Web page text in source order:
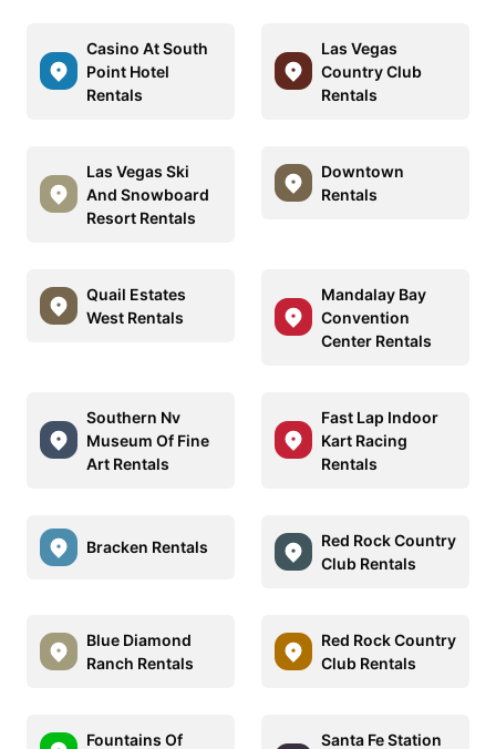
Casino At South
Point Hotel
Rentals
Las Vegas
Country Club
Rentals
Las Vegas Ski
And Snowboard
Resort Rentals
Downtown
Rentals
Quail Estates
West Rentals
Mandalay Bay
Convention
Center Rentals
Southern Nv
Museum Of Fine
Art Rentals
Fast Lap Indoor
Kart Racing
Rentals
Bracken Rentals
Red Rock Country
Club Rentals
Blue Diamond
Ranch Rentals
Red Rock Country
Club Rentals
Fountains Of
Santa Fe Station